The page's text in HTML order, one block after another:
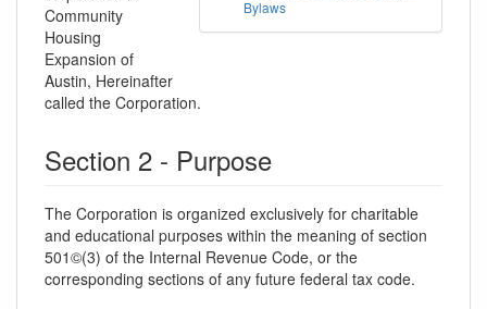
Bylaws
Community
Housing
Expansion of
Austin, Hereinafter
called the Corporation.
Section 2 - Purpose
The Corporation is organized exclusively for charitable
and educational purposes within the meaning of section
501©(3) of the Internal Revenue Code, or the
corresponding sections of any future federal tax code.